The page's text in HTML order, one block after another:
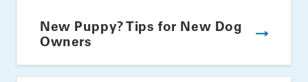
New Puppy? Tips for New Dog
Owners